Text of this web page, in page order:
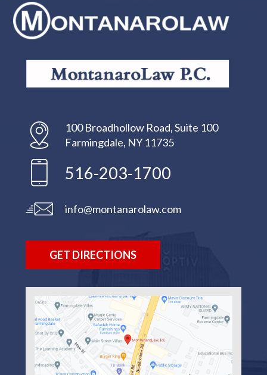
100 Broadhollow Road, Suite 100
Farmingdale, NY 11735
516-203-1700
info@montanarolaw.com
GET DIRECTIONS